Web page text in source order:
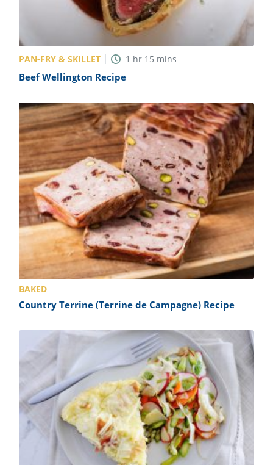
PAN-FRY & SKILLET 1 hr 15 mins
Beef Wellington Recipe
BAKED
Country Terrine (Terrine de Campagne) Recipe